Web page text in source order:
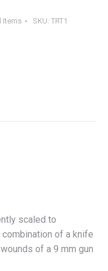
Items SKU: TRT1
scaled to
of a knife
of a 9 mm gun